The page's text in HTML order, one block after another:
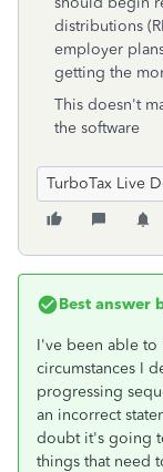
distributions
employer
getting the
This doesn't
the software
TurboTax Live
Best answer
I've been able
circumstances I
progressing
an incorrect
doubt it's going
things that need